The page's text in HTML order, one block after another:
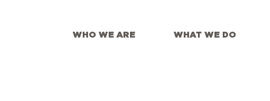
WHO WE ARE WHAT WE DO